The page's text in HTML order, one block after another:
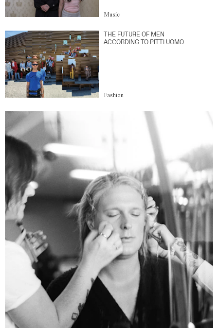
Music
THE FUTURE OF MEN
ACCORDING TO PITTI UOMO
Fashion